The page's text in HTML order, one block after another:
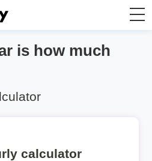
Calculator
is how much
calculator